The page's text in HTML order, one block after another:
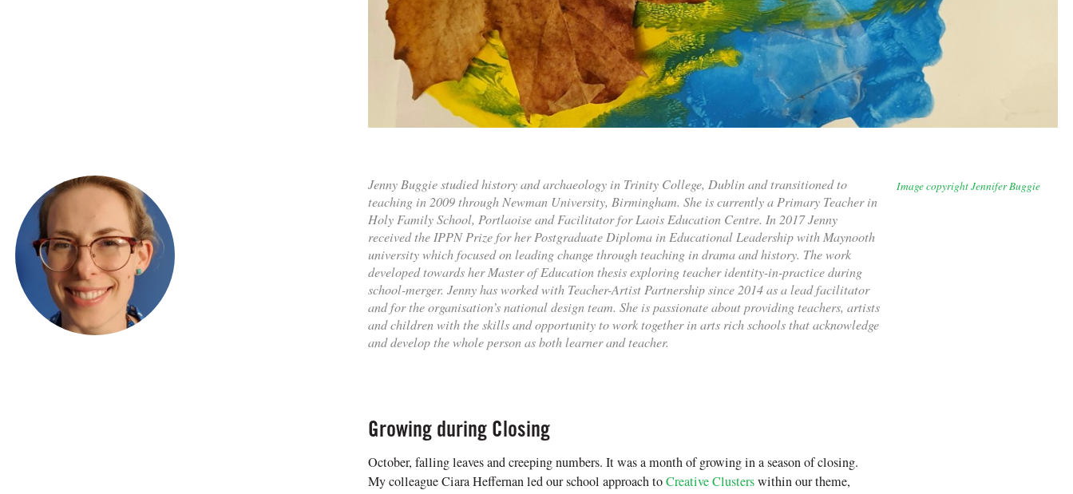
Image copyright Jennifer Buggie
Jenny Buggie studied history and archaeology in Trinity College, Dublin and transitioned to
teaching in 2009 through Newman University, Birmingham. She is currently a Primary Teacher in
Holy Family School, Portlaoise and Facilitator for Laois Education Centre. In 2017 Jenny
received the IPPN Prize for her Postgraduate Diploma in Educational Leadership with Maynooth
university which focused on leading change through teaching in drama and history. The work
developed towards her Master of Education thesis exploring teacher identity-in-practice during
school-merger. Jenny has worked with Teacher-Artist Partnership since 2014 as a lead facilitator
and for the organisation’s national design team. She is passionate about providing teachers, artists
and children with the skills and opportunity to work together in arts rich schools that acknowledge
and develop the whole person as both learner and teacher.
Growing during Closing
October, falling leaves and creeping numbers. It was a month of growing in a season of closing.
My colleague Ciara Heffernan led our school approach toCreative Clusterswithin our theme,